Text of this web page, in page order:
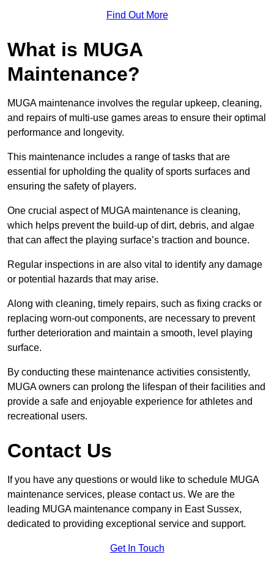
Find Out More
What is MUGA
Maintenance?
MUGA maintenance involves the regular upkeep, cleaning,
and repairs of multi-use games areas to ensure their optimal
performance and longevity.
This maintenance includes a range of tasks that are
essential for upholding the quality of sports surfaces and
ensuring the safety of players.
One crucial aspect of MUGA maintenance is cleaning,
which helps prevent the build-up of dirt, debris, and algae
that can affect the playing surface’s traction and bounce.
Regular inspections in are also vital to identify any damage
or potential hazards that may arise.
Along with cleaning, timely repairs, such as fixing cracks or
replacing worn-out components, are necessary to prevent
further deterioration and maintain a smooth, level playing
surface.
By conducting these maintenance activities consistently,
MUGA owners can prolong the lifespan of their facilities and
provide a safe and enjoyable experience for athletes and
recreational users.
Contact Us
If you have any questions or would like to schedule MUGA
maintenance services, please contact us. We are the
leading MUGA maintenance company in East Sussex,
dedicated to providing exceptional service and support.
Get In Touch